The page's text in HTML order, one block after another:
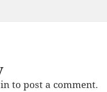
to post a comment.